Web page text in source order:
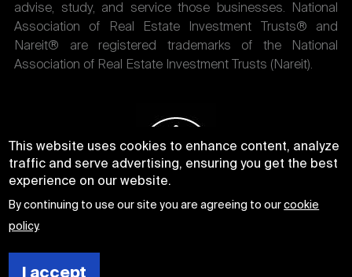
advise, study, and service those businesses. National
Association of Real Estate Investment Trusts® and
Nareit® are registered trademarks of the National
Association of Real Estate Investment Trusts (Nareit).
This website uses cookies to enhance content, analyze
traffic and serve advertising, ensuring you get the best
experience on our website.
By continuing to use our site you are agreeing to ourcookie
policy.